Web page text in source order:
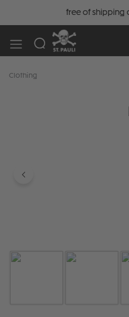
free of shipping
Clothing